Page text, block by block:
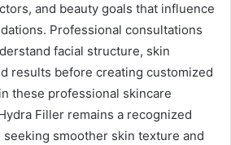
and beauty goals that influence
Professional consultations
facial structure, skin
results before creating customized
these professional skincare
Filler remains a recognized
smoother skin texture and